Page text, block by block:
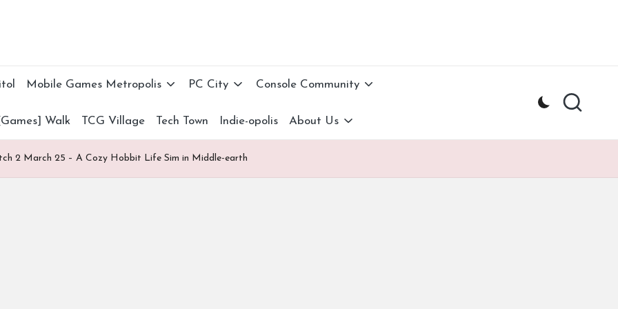
Mobile Games Metropolis PC City Console Community
Walk TCG Village Tech Town Indie-opolis About Us
2 March 25 – A Cozy Hobbit Life Sim in Middle-earth